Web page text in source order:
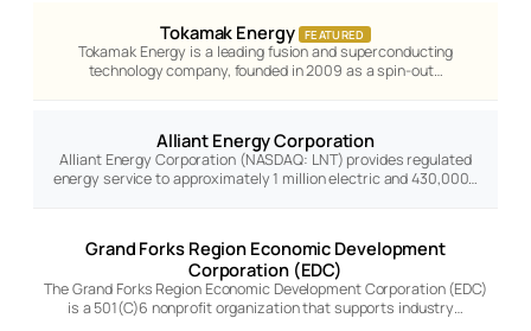
Tokamak Energy FEATURED
Tokamak Energy is a leading fusion and superconducting
technology company, founded in 2009 as a spin-out…
Alliant Energy Corporation
Alliant Energy Corporation (NASDAQ: LNT) provides regulated
energy service to approximately 1 million electric and 430,000…
Grand Forks Region Economic Development
Corporation (EDC)
The Grand Forks Region Economic Development Corporation (EDC)
is a 501(C)6 nonprofit organization that supports industry…